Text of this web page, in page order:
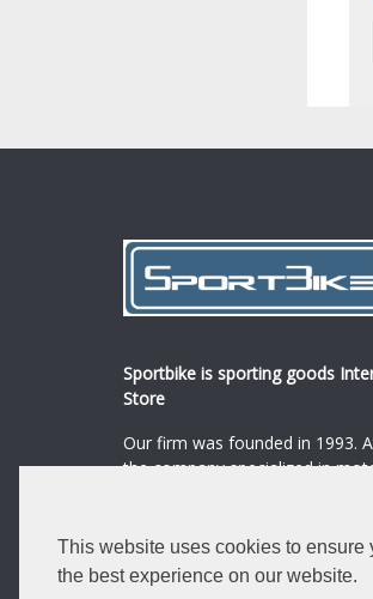
This website uses cookies to ensure
the best experience on our website.
Sportbike is sporting goods
Store
Our firm was founded in 1993.
the company specialized in
Read more
0